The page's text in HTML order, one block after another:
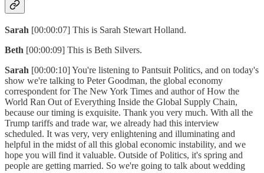
Sarah [00:00:07] This is Sarah Stewart Holland.
Beth [00:00:09] This is Beth Silvers.
Sarah [00:00:10] You're listening to Pantsuit Politics, and on today's
show we're talking to Peter Goodman, the global economy
correspondent for The New York Times and author of How the
World Ran Out of Everything Inside the Global Supply Chain,
because our timing is exquisite. Thank you very much. With all the
Trump tariffs and trade war, we already had this interview
scheduled. It was very, very enlightening and illuminating and
helpful in the midst of all this global economic instability, and we
hope you will find it valuable. Outside of Politics, it's spring and
people are getting married. So we're going to talk about wedding